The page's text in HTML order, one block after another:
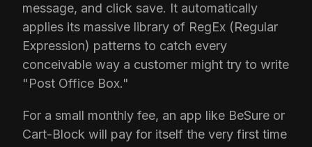
message, and click save. It automatically
applies its massive library of RegEx (Regular
Expression) patterns to catch every
conceivable way a customer might try to write
"Post Office Box."
For a small monthly fee, an app like BeSure or
Cart-Block will pay for itself the very first time